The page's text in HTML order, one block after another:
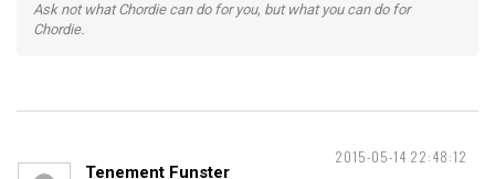
Ask not what Chordie can do for you, but what you can do for
Chordie.
2015-05-14 22:48:12
Tenement Funster